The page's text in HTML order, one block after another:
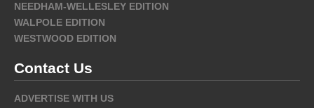
NEEDHAM-WELLESLEY EDITION
WALPOLE EDITION
WESTWOOD EDITION
Contact Us
ADVERTISE WITH US